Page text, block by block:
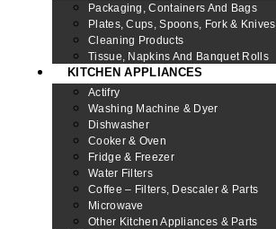
Packaging, Containers And Bags
Plates, Cups, Spoons, Fork & Knives
Cleaning Products
Tissue, Napkins And Banquet Rolls
KITCHEN APPLIANCES
Actifry
Washing Machine & Dyer
Dishwasher
Cooker & Oven
Fridge & Freezer
Water Filters
Coffee – Filters, Descaler & Parts
Microwave
Other Kitchen Appliances & Parts